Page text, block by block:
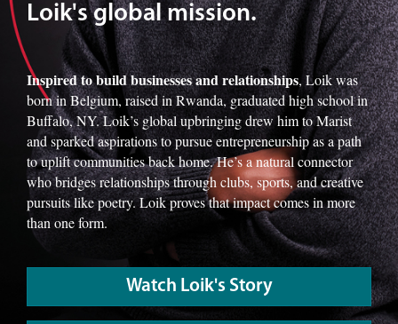
Loik's global mission.
Inspired to build businesses and relationships, Loik was
born in Belgium, raised in Rwanda, graduated high school in
Buffalo, NY. Loik’s global upbringing drew him to Marist
and sparked aspirations to pursue entrepreneurship as a path
to uplift communities back home. He’s a natural connector
who bridges relationships through clubs, sports, and creative
pursuits like poetry. Loik proves that impact comes in more
than one form.
Watch Loik's Story